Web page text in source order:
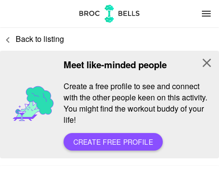
menu
keyboard_arrow_left Back to listing
Meet like-minded people
Create a free profile to see and connect
with the other people keen on this activity.
You might find the workout buddy of your
life!
CREATE FREE PROFILE
close